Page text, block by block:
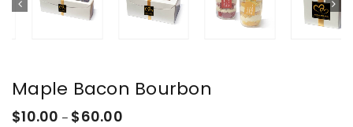
Maple Bacon Bourbon
$10.00 – $60.00